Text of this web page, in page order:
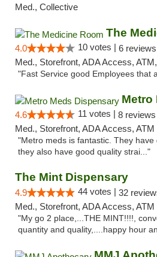
Med., Collective
The
4.0 10 votes | 6 reviews
Med., Storefront, ADA Access,
"Fast Service good Employees that
Metro
4.6 11 votes | 8 reviews
Med., Storefront, ADA Access, ATM
"Metro meds is fantastic. They
they also have good quality strai..."
The Mint Dispensary
4.9 44 votes | 32
Med., Storefront, ADA Access, ATM
"My go 2 place,...THE MINT!!!!,
quantity and quality,....happy hour